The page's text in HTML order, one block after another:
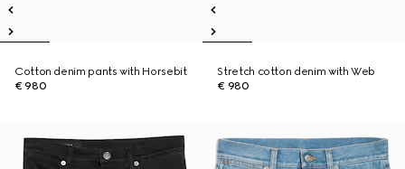
Cotton denim pants with Horsebit
€ 980
Stretch cotton denim with Web
€ 980